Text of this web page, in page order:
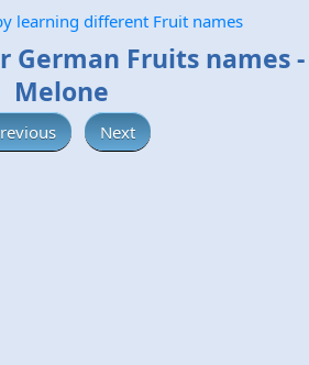
learning different Fruit names
German Fruits names -
Melone
Next